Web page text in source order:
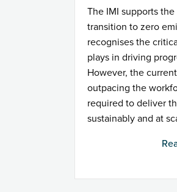
The IMI supports the
transition to zero
recognises the
plays in driving
However, the
outpacing the
required to deliver
sustainably and at